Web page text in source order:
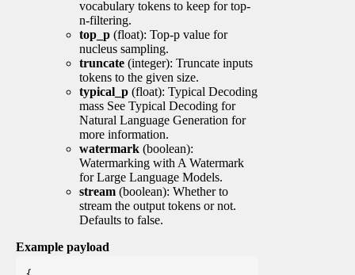
vocabulary tokens to keep for top-
n-filtering.
top_p (float): Top-p value for
nucleus sampling.
truncate (integer): Truncate inputs
tokens to the given size.
typical_p (float): Typical Decoding
mass See Typical Decoding for
Natural Language Generation for
more information.
watermark (boolean):
Watermarking with A Watermark
for Large Language Models.
stream (boolean): Whether to
stream the output tokens or not.
Defaults to false.
Example payload